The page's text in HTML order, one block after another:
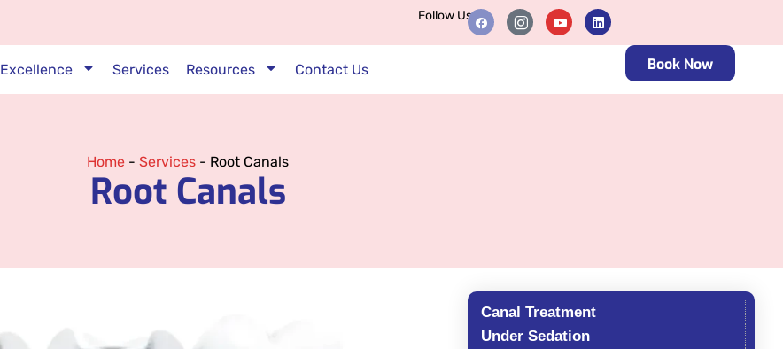
Follow Us
Excellence Services Resources Contact Us Book Now
Home - Services - Root Canals
Root Canals
Canal Treatment
Under Sedation